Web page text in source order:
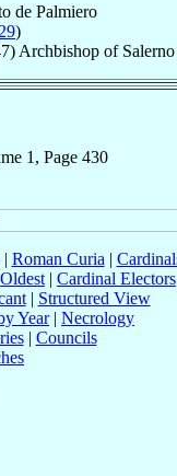
de Palmiero
)
Archbishop of Salerno
1, Page 430
| Roman Curia |
Oldest | Cardinal Electors
| Structured View
Year| Necrology
| Councils